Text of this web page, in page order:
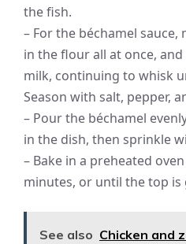
the fish.
– For the béchamel
in the flour all at once,
milk, continuing to whisk
Season with salt, pepper,
– Pour the béchamel
in the dish, then sprinkle
– Bake in a preheated
minutes, or until the top is
See also Chicken and